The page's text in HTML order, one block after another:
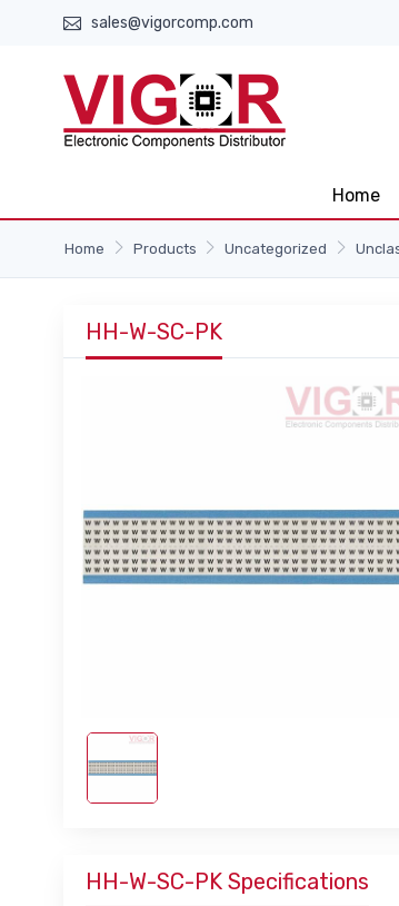
sales@vigorcomp.com
Home
Home Products Uncategorized
HH-W-SC-PK
HH-W-SC-PK Specifications